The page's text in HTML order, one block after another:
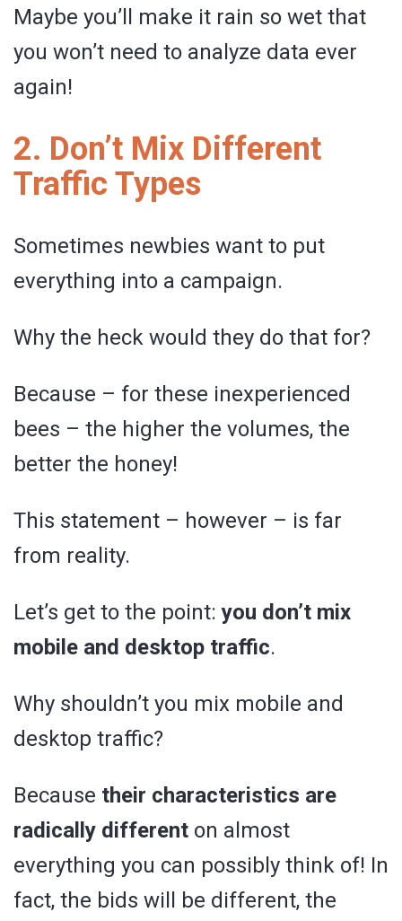
Maybe you’ll make it rain so wet that
you won’t need to analyze data ever
again!
2. Don’t Mix Different
Traffic Types
Sometimes newbies want to put
everything into a campaign.
Why the heck would they do that for?
Because – for these inexperienced
bees – the higher the volumes, the
better the honey!
This statement – however – is far
from reality.
Let’s get to the point:you don’t mix
mobile and desktop traffic.
Why shouldn’t you mix mobile and
desktop traffic?
Because their characteristics are
radically different on almost
everything you can possibly think of! In
fact, the bids will be different, the